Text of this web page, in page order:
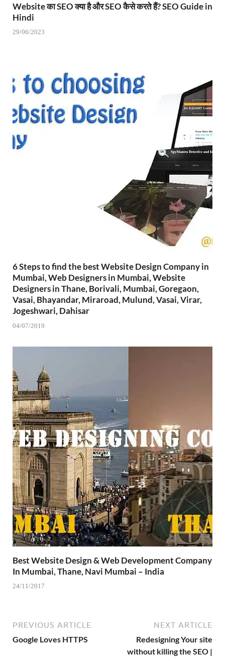
Website का SEO क्या है और SEO कैसे करते हैं? SEO Guide in
Hindi
29/06/2023
6 Steps to find the best Website Design Company in
Mumbai, Web Designers in Mumbai, Website
Designers in Thane, Borivali, Mumbai, Goregaon,
Vasai, Bhayandar, Miraroad, Mulund, Vasai, Virar,
Jogeshwari, Dahisar
04/07/2019
Best Website Design & Web Development Company
In Mumbai, Thane, Navi Mumbai – India
24/11/2017
PREVIOUS ARTICLE
Google Loves HTTPS
NEXT ARTICLE
Redesigning Your site
without killing the SEO |